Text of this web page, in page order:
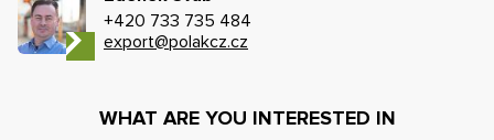
+420 733 735 484
export@polakcz.cz
WHAT ARE YOU INTERESTED IN